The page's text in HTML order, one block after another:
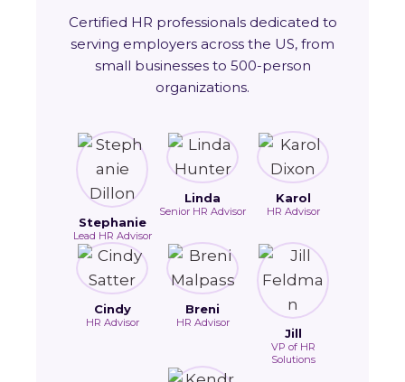
Certified HR professionals dedicated to
serving employers across the US, from
small businesses to 500-person
organizations.
Stephanie
Lead HR Advisor
Linda
Senior HR Advisor
Karol
HR Advisor
Cindy
HR Advisor
Breni
HR Advisor
Jill
VP of HR
Solutions